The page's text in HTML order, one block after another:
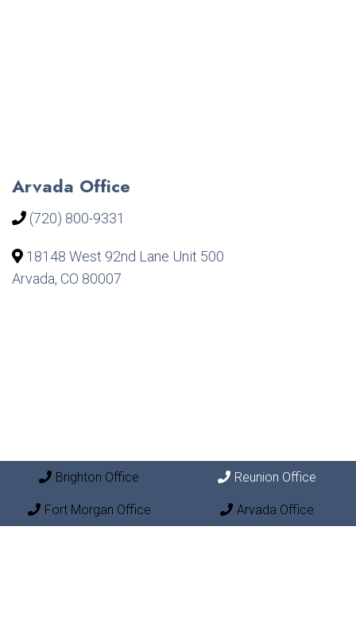
Arvada Office
(720) 800-9331
18148 West 92nd Lane Unit 500
Arvada, CO 80007
Brighton Office Reunion Office
Fort Morgan Office Arvada Office